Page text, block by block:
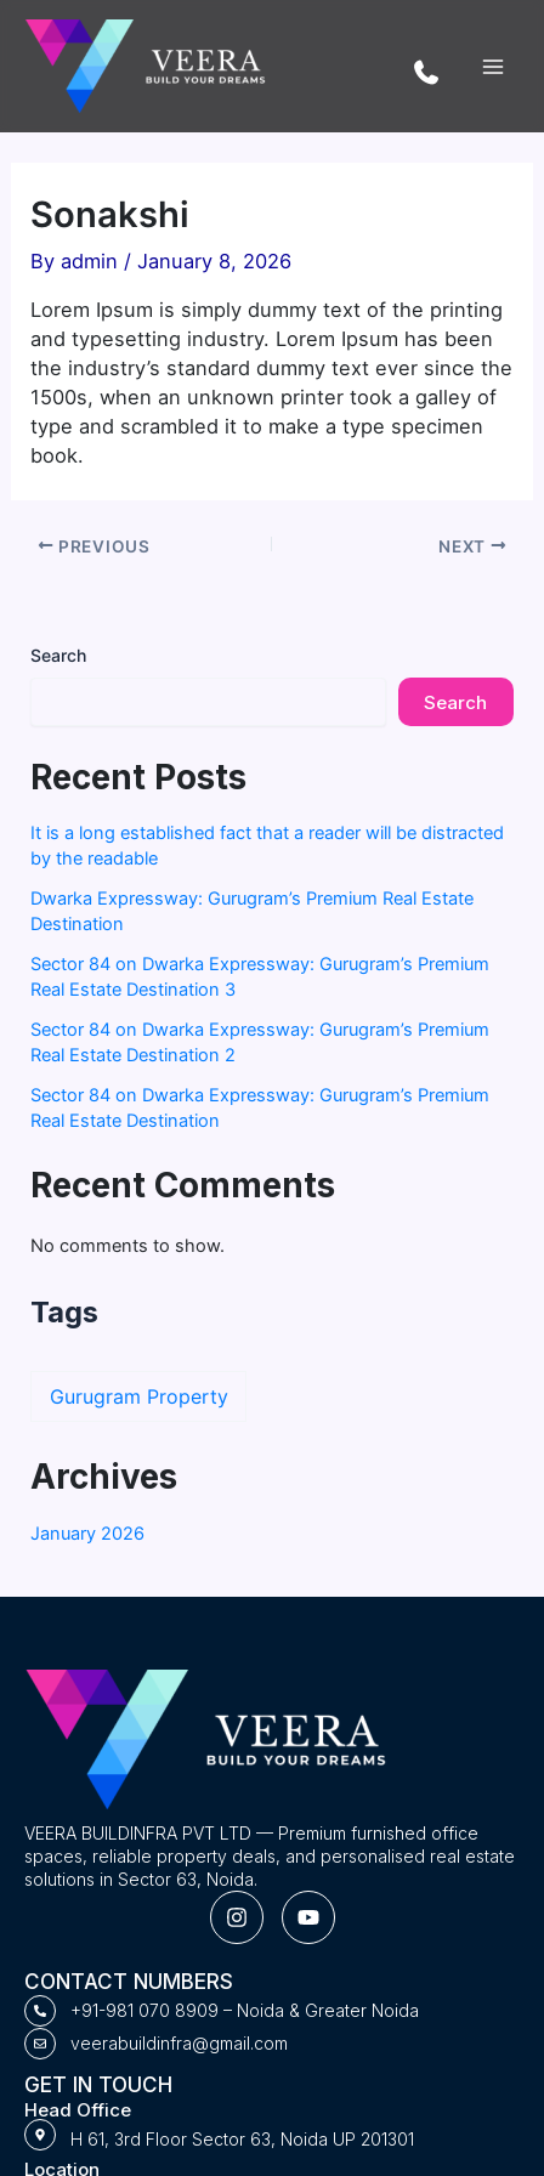
Skip
content
Sonakshi
Byadmin /January 8, 2026
Lorem Ipsum is simply dummy text of the printing
and typesetting industry. Lorem Ipsum has been
the industry’s standard dummy text ever since the
1500s, when an unknown printer took a galley of
type and scrambled it to make a type specimen
book.
PREVIOUS NEXT
Search
Search
Recent Posts
It is a long established fact that a reader will be distracted
by the readable
Dwarka Expressway: Gurugram’s Premium Real Estate
Destination
Sector 84 on Dwarka Expressway: Gurugram’s Premium
Real Estate Destination 3
Sector 84 on Dwarka Expressway: Gurugram’s Premium
Real Estate Destination 2
Sector 84 on Dwarka Expressway: Gurugram’s Premium
Real Estate Destination
Recent Comments
No comments to show.
Tags
Gurugram Property
Archives
January 2026
VEERA BUILDINFRA PVT LTD — Premium furnished office
spaces, reliable property deals, and personalised real estate
solutions in Sector 63, Noida.
I
n
s
g
a
Y
o
u
b
CONTACT NUMBERS
+91-981 070 8909 – Noida & Greater Noida
veerabuildinfra@gmail.com
GET IN TOUCH
Head Office
H 61, 3rd Floor Sector 63, Noida UP 201301
Location